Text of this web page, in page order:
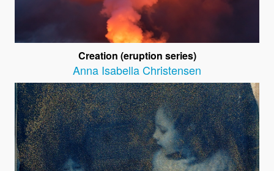
Creation (eruption series)
Anna Isabella Christensen